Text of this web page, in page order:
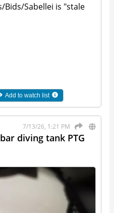
Bids/Sabellei is "stale
Add to watch list
7/13/26, 1:21 PM
diving tank PTG